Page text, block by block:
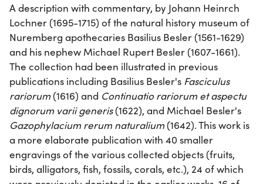
A description with commentary, by Johann Heinrch
Lochner (1695-1715) of the natural history museum of
Nuremberg apothecaries Basilius Besler (1561-1629)
and his nephew Michael Rupert Besler (1607-1661).
The collection had been illustrated in previous
publications including Basilius Besler's Fasciculus
rariorum(1616) and Continuatio rariorum et aspectu
dignorum varii generis(1622), and Michael Besler's
Gazophylacium rerum naturalium(1642). This work is
a more elaborate publication with 40 smaller
engravings of the various collected objects (fruits,
birds, alligators, fish, fossils, corals, etc.), 24 of which